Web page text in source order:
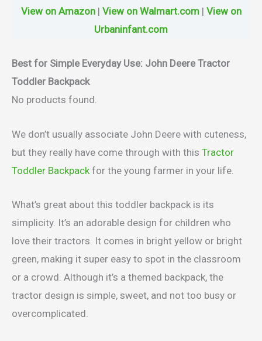
View on Amazon| View on Walmart.com| View on
Urbaninfant.com
Best for Simple Everyday Use: John Deere Tractor
Toddler Backpack
No products found.
We don’t usually associate John Deere with cuteness,
but they really have come through with this Tractor
Toddler Backpack for the young farmer in your life.
What’s great about this toddler backpack is its
simplicity. It’s an adorable design for children who
love their tractors. It comes in bright yellow or bright
green, making it super easy to spot in the classroom
or a crowd. Although it’s a themed backpack, the
tractor design is simple, sweet, and not too busy or
overcomplicated.